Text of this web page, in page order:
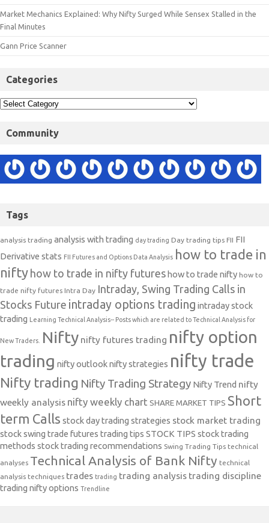
Market Mechanics Explained: Why Nifty Surged While Sensex Stalled in the
Final Minutes
Gann Price Scanner
Categories
Community
Tags
analysis trading analysis with trading day trading Day trading tips FII FII
Derivative stats FII Futures and Options Data Analysis how to trade in
nifty how to trade in nifty futures how to trade nifty how to
trade nifty futures Intra Day Intraday, Swing Trading Calls in
Stocks Future intraday options trading intraday stock
trading Learning Technical Analysis-- Posts which are related to Technical Analysis for
New Traders. Nifty nifty futures trading nifty option
trading nifty outlooknifty strategies nifty trade
Nifty trading Nifty Trading Strategy Nifty Trend nifty
weekly analysis nifty weekly chart SHARE MARKET TIPS Short
term Calls stock day trading strategies stock market trading
stock swing trade futures trading tips STOCK TIPS stock trading
methods stock trading recommendations Swing Trading Tips technical
analyses Technical Analysis of Bank Nifty technical
analysis techniques trades trading trading analysis trading discipline
trading nifty options Trendline